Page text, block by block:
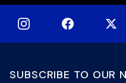
SUBSCRIBE TO OUR